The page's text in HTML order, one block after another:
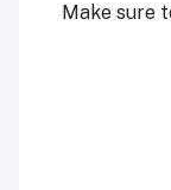
Make sure